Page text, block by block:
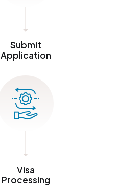
Submit
Application
Visa
Processing